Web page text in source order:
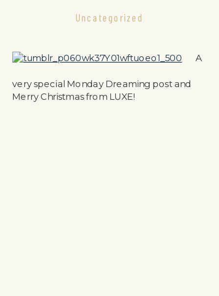
Uncategorized
A
very special Monday Dreaming post and
Merry Christmas from LUXE!